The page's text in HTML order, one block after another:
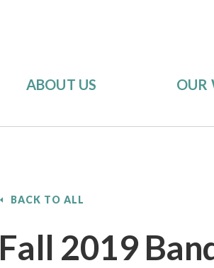
ABOUT US OUR
BACK TO ALL
Fall 2019